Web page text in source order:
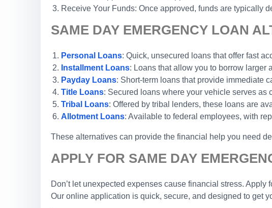
Receive Your Funds: Once approved, funds are typically
SAME DAY EMERGENCY LOAN
Personal Loans: Quick, unsecured loans that offer fast
Installment Loans: Loans that allow you to borrow larger
Payday Loans: Short-term loans that provide immediate
Title Loans: Secured loans where your vehicle serves as
Tribal Loans: Offered by tribal lenders, these loans are
Allotment Loans: Available to federal employees, with
These alternatives can provide the financial help you need
APPLY FOR SAME DAY
Don’t let unexpected expenses cause financial stress.
Our online application is quick, secure, and designed to get